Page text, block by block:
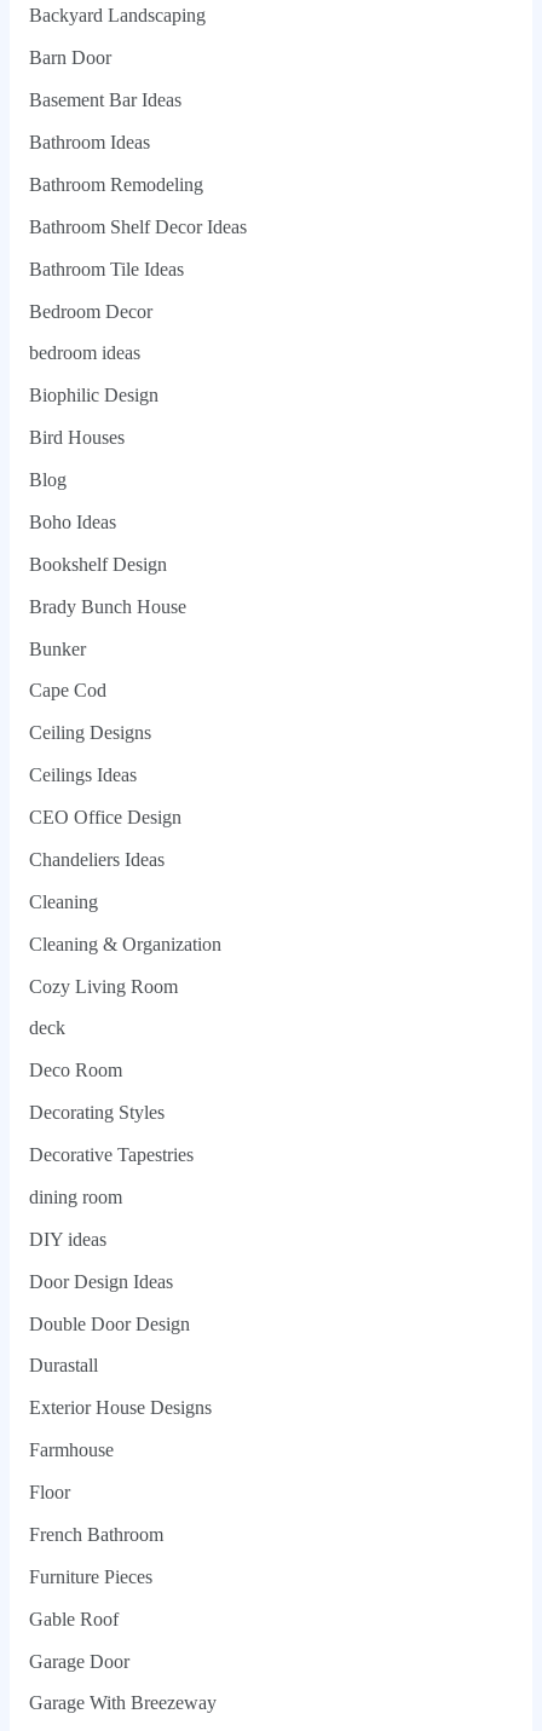
Backyard Landscaping
Barn Door
Basement Bar Ideas
Bathroom Ideas
Bathroom Remodeling
Bathroom Shelf Decor Ideas
Bathroom Tile Ideas
Bedroom Decor
bedroom ideas
Biophilic Design
Bird Houses
Blog
Boho Ideas
Bookshelf Design
Brady Bunch House
Bunker
Cape Cod
Ceiling Designs
Ceilings Ideas
CEO Office Design
Chandeliers Ideas
Cleaning
Cleaning & Organization
Cozy Living Room
deck
Deco Room
Decorating Styles
Decorative Tapestries
dining room
DIY ideas
Door Design Ideas
Double Door Design
Durastall
Exterior House Designs
Farmhouse
Floor
French Bathroom
Furniture Pieces
Gable Roof
Garage Door
Garage With Breezeway